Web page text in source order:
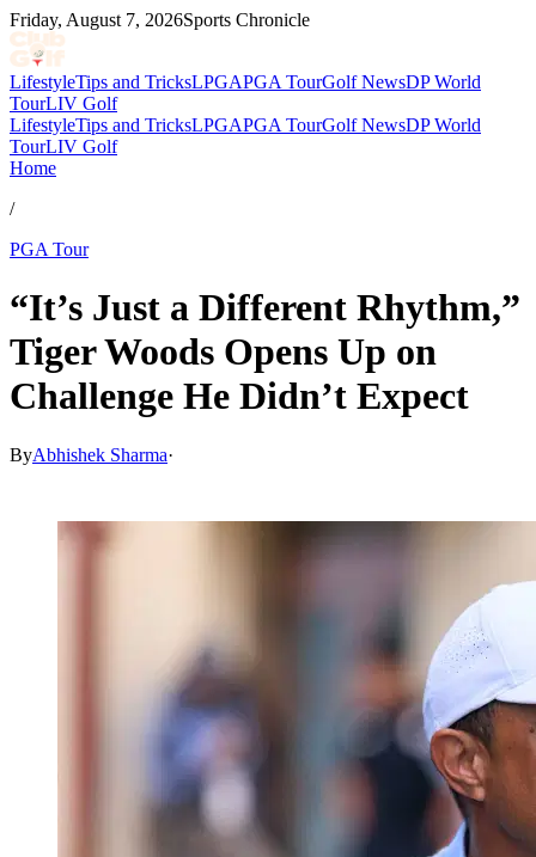
Friday, August 7, 2026Sports Chronicle
LifestyleTips and TricksLPGAPGA TourGolf NewsDP World
TourLIV Golf
LifestyleTips and TricksLPGAPGA TourGolf NewsDP World
TourLIV Golf
Home
/
PGA Tour
“It’s Just a Different Rhythm,”
Tiger Woods Opens Up on
Challenge He Didn’t Expect
ByAbhishek Sharma·